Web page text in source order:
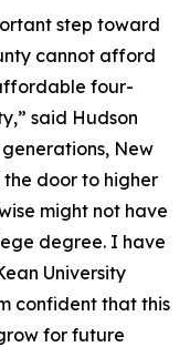
step toward
cannot afford
four-
said Hudson
New
the door to higher
might not have
degree. I have
University
confident that this
for future